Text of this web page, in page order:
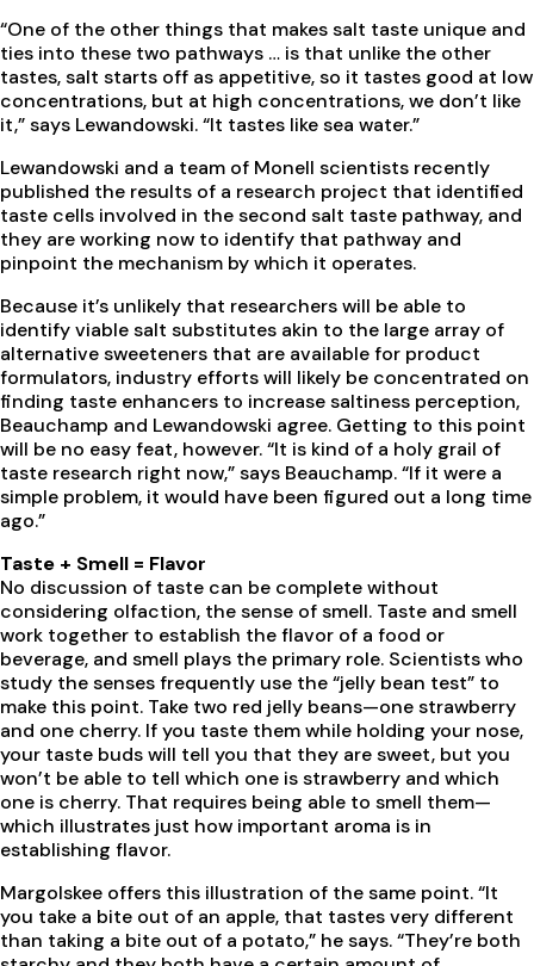
“One of the other things that makes salt taste unique and
ties into these two pathways … is that unlike the other
tastes, salt starts off as appetitive, so it tastes good at low
concentrations, but at high concentrations, we don’t like
it,” says Lewandowski. “It tastes like sea water.”
Lewandowski and a team of Monell scientists recently
published the results of a research project that identified
taste cells involved in the second salt taste pathway, and
they are working now to identify that pathway and
pinpoint the mechanism by which it operates.
Because it’s unlikely that researchers will be able to
identify viable salt substitutes akin to the large array of
alternative sweeteners that are available for product
formulators, industry efforts will likely be concentrated on
finding taste enhancers to increase saltiness perception,
Beauchamp and Lewandowski agree. Getting to this point
will be no easy feat, however. “It is kind of a holy grail of
taste research right now,” says Beauchamp. “If it were a
simple problem, it would have been figured out a long time
ago.”
Taste + Smell = Flavor
No discussion of taste can be complete without
considering olfaction, the sense of smell. Taste and smell
work together to establish the flavor of a food or
beverage, and smell plays the primary role. Scientists who
study the senses frequently use the “jelly bean test” to
make this point. Take two red jelly beans—one strawberry
and one cherry. If you taste them while holding your nose,
your taste buds will tell you that they are sweet, but you
won’t be able to tell which one is strawberry and which
one is cherry. That requires being able to smell them—
which illustrates just how important aroma is in
establishing flavor.
Margolskee offers this illustration of the same point. “It
you take a bite out of an apple, that tastes very different
than taking a bite out of a potato,” he says. “They’re both